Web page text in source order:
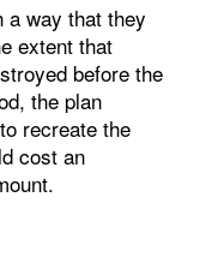
a way that they
extent that
before the
the plan
recreate the
cost an